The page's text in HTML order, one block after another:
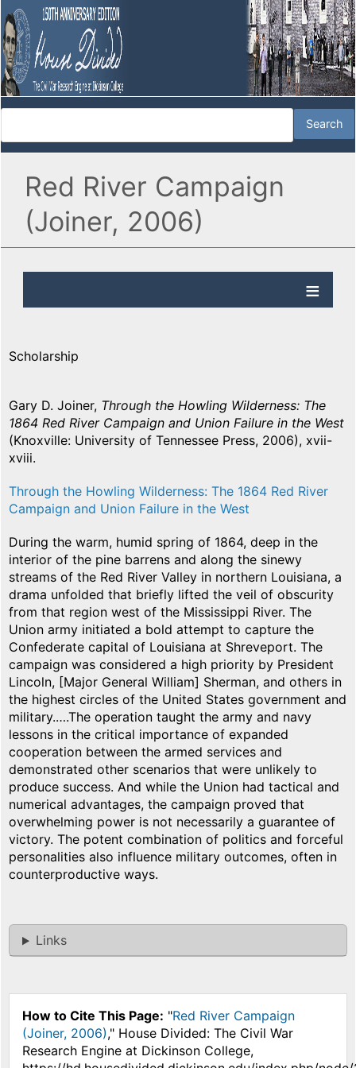
Red River Campaign
(Joiner, 2006)
Scholarship
Gary D. Joiner, Through the Howling Wilderness: The
1864 Red River Campaign and Union Failure in the West
(Knoxville: University of Tennessee Press, 2006), xvii-
xviii.
Through the Howling Wilderness: The 1864 Red River
Campaign and Union Failure in the West
During the warm, humid spring of 1864, deep in the
interior of the pine barrens and along the sinewy
streams of the Red River Valley in northern Louisiana, a
drama unfolded that briefly lifted the veil of obscurity
from that region west of the Mississippi River. The
Union army initiated a bold attempt to capture the
Confederate capital of Louisiana at Shreveport. The
campaign was considered a high priority by President
Lincoln, [Major General William] Sherman, and others in
the highest circles of the United States government and
military.….The operation taught the army and navy
lessons in the critical importance of expanded
cooperation between the armed services and
demonstrated other scenarios that were unlikely to
produce success. And while the Union had tactical and
numerical advantages, the campaign proved that
overwhelming power is not necessarily a guarantee of
victory. The potent combination of politics and forceful
personalities also influence military outcomes, often in
counterproductive ways.
Links
How to Cite This Page: "Red River Campaign
(Joiner, 2006)," House Divided: The Civil War
Research Engine at Dickinson College,